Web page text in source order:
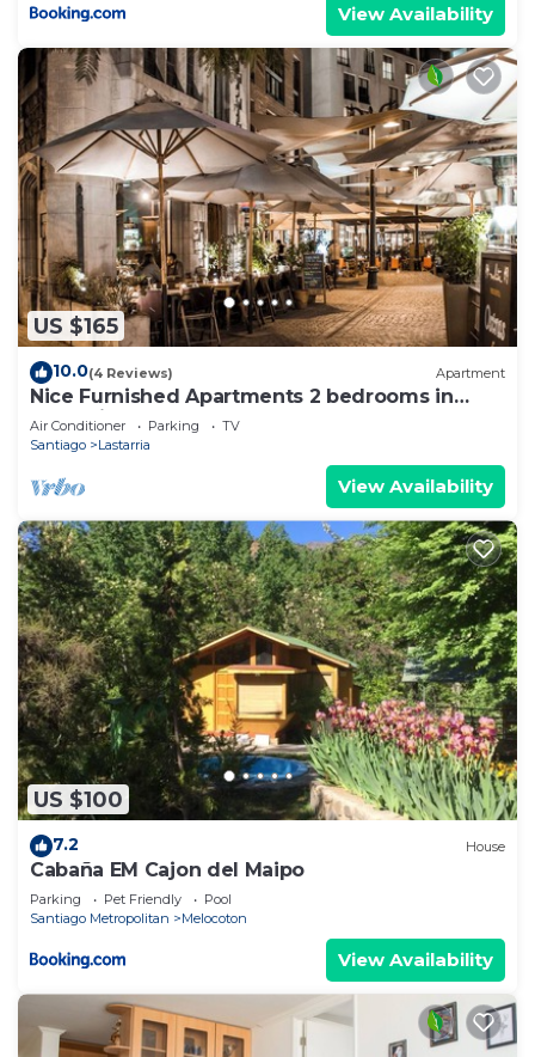
View Availability
US $165
10.0(4 Reviews) Apartment
Nice Furnished Apartments 2 bedrooms in
Lastarria
Air Conditioner Parking
TV
Santiago
Lastarria
View Availability
US $100
7.2 House
Cabaña EM Cajon del Maipo
Parking Pet Friendly
Pool
Santiago Metropolitan
Melocoton
View Availability